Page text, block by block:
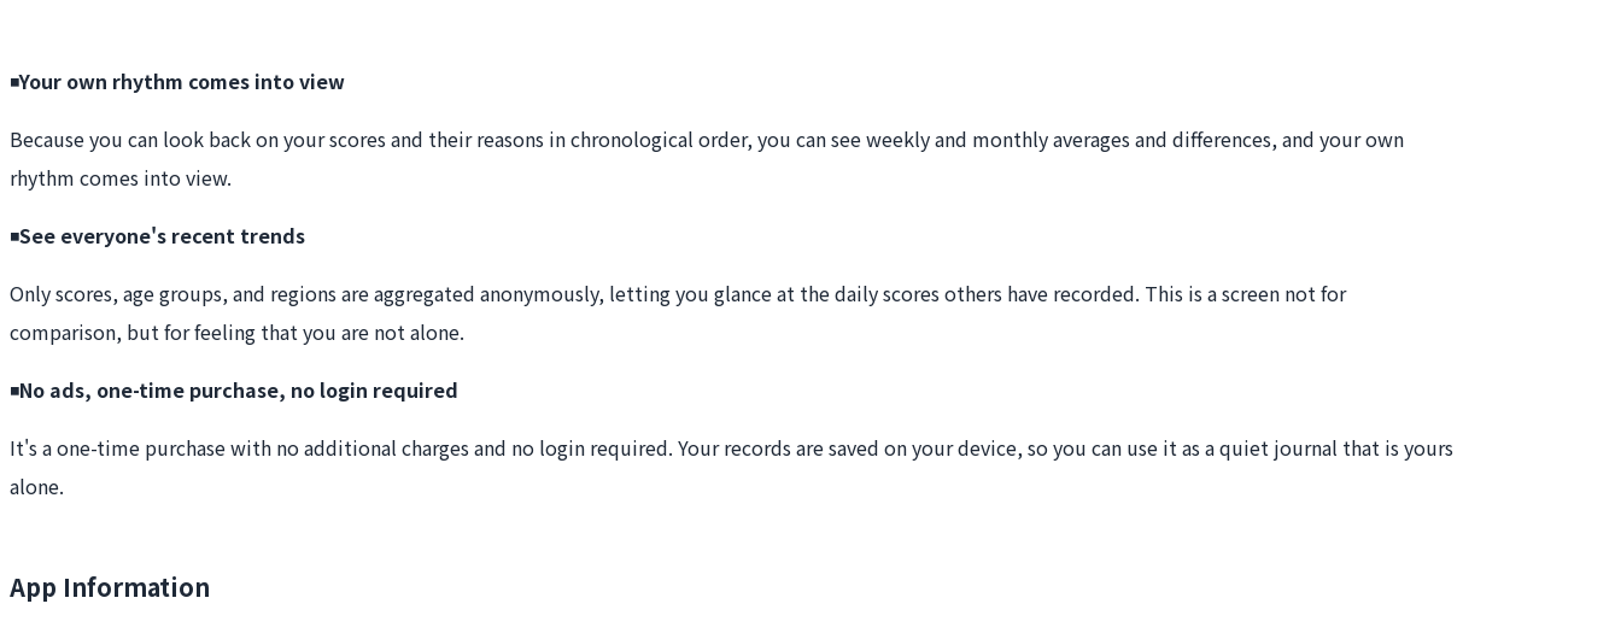
◾️Your own rhythm comes into view
Because you can look back on your scores and their reasons in chronological order, you can see weekly and monthly averages and differences, and your own
rhythm comes into view.
◾️See everyone's recent trends
Only scores, age groups, and regions are aggregated anonymously, letting you glance at the daily scores others have recorded. This is a screen not for
comparison, but for feeling that you are not alone.
◾️No ads, one-time purchase, no login required
It's a one-time purchase with no additional charges and no login required. Your records are saved on your device, so you can use it as a quiet journal that is yours
alone.
App Information